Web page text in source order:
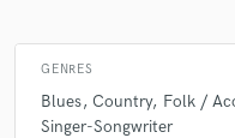
GENRES
Blues Country Folk /
Singer-Songwriter